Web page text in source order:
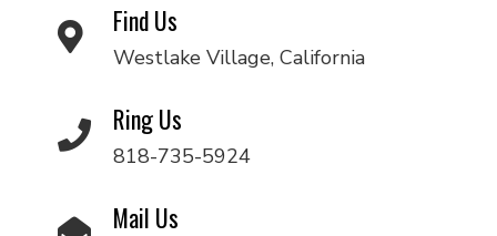
Find Us
Westlake Village, California
Ring Us
818-735-5924
Mail Us